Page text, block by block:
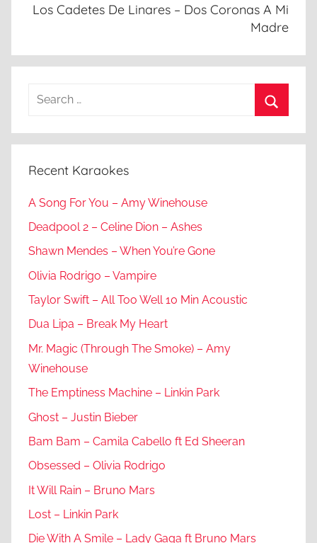
Los Cadetes De Linares – Dos Coronas A Mi
Madre
Search
Recent Karaokes
A Song For You – Amy Winehouse
Deadpool 2 – Celine Dion – Ashes
Shawn Mendes – When You’re Gone
Olivia Rodrigo – Vampire
Taylor Swift – All Too Well 10 Min Acoustic
Dua Lipa – Break My Heart
Mr. Magic (Through The Smoke) – Amy
Winehouse
The Emptiness Machine – Linkin Park
Ghost – Justin Bieber
Bam Bam – Camila Cabello ft Ed Sheeran
Obsessed – Olivia Rodrigo
It Will Rain – Bruno Mars
Lost – Linkin Park
Die With A Smile – Lady Gaga ft Bruno Mars